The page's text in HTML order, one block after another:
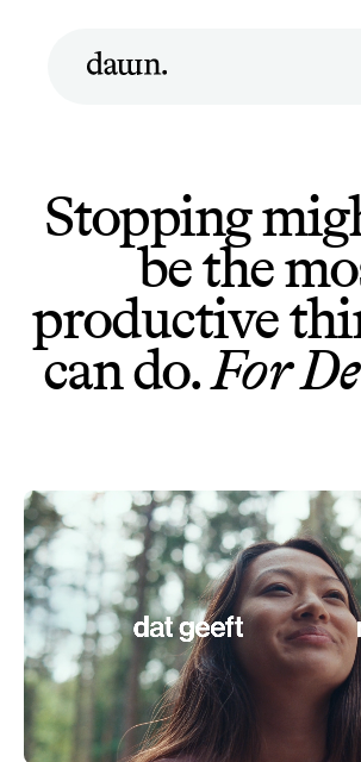
Stopping
be the
productive
can do.For